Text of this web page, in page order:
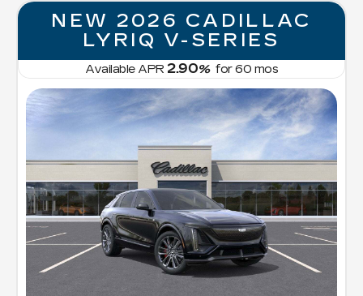
NEW 2026 CADILLAC
LYRIQ V-SERIES
Available APR 2.90%for60 mos